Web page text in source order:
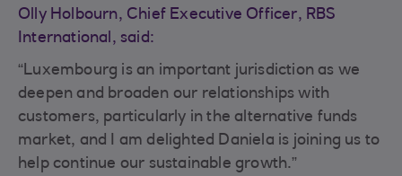
Olly Holbourn, Chief Executive Officer, RBS
International, said:
“Luxembourg is an important jurisdiction as we
deepen and broaden our relationships with
customers, particularly in the alternative funds
market, and I am delighted Daniela is joining us to
help continue our sustainable growth.”